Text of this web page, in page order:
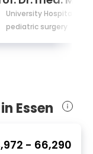
University Hospital
pediatric surgery
Essen
- 66,290